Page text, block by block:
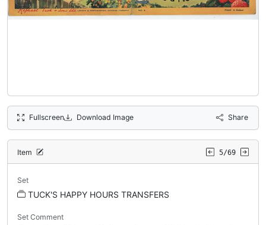
Fullscreen Download Image Share
Item 5/69
Set
TUCK'S HAPPY HOURS TRANSFERS
Set Comment